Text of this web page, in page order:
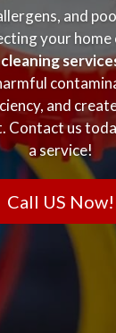
and
your home
and
Contact us
a service!
Call US Now!